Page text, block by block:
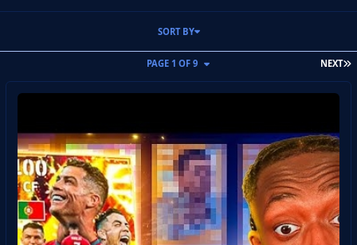
NEXT
PAGE 1 OF 9
SORT BY